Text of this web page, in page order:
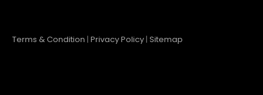
Terms & Condition | Privacy Policy | Sitemap